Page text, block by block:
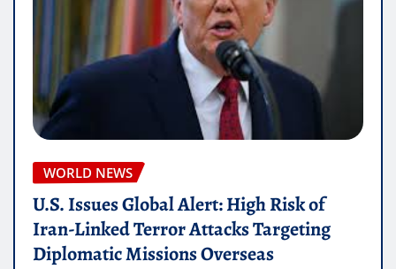
WORLD NEWS
U.S. Issues Global Alert: High Risk of
Iran-Linked Terror Attacks Targeting
Diplomatic Missions Overseas